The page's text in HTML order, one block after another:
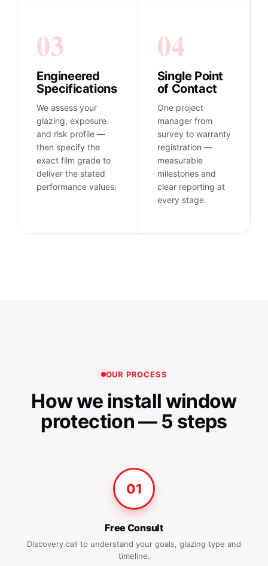
03
Engineered
Specifications
We assess your
glazing, exposure
and risk profile —
then specify the
exact film grade to
deliver the stated
performance values.
04
Single Point
of Contact
One project
manager from
survey to warranty
registration —
measurable
milestones and
clear reporting at
every stage.
OUR PROCESS
How we install window
protection — 5 steps
01
Free Consult
Discovery call to understand your goals, glazing type and
timeline.